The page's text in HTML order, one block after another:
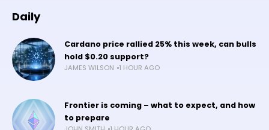
Daily
Cardano price rallied 25% this week, can bulls
hold $0.20 support?
JAMES WILSON 1 HOUR AGO
Frontier is coming – what to expect, and how
to prepare